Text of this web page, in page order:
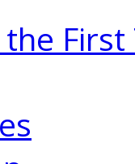
First